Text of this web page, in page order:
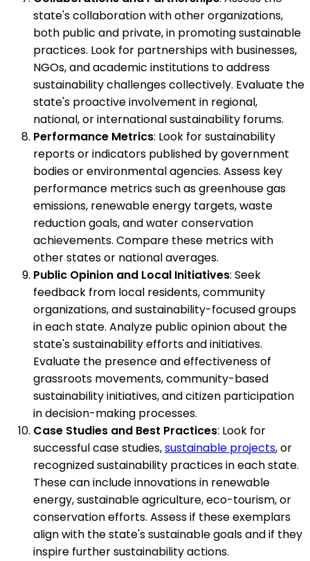
state's collaboration with other organizations,
both public and private, in promoting sustainable
practices. Look for partnerships with businesses,
NGOs, and academic institutions to address
sustainability challenges collectively. Evaluate the
state's proactive involvement in regional,
national, or international sustainability forums.
Performance Metrics: Look for sustainability
reports or indicators published by government
bodies or environmental agencies. Assess key
performance metrics such as greenhouse gas
emissions, renewable energy targets, waste
reduction goals, and water conservation
achievements. Compare these metrics with
other states or national averages.
Public Opinion and Local Initiatives: Seek
feedback from local residents, community
organizations, and sustainability-focused groups
in each state. Analyze public opinion about the
state's sustainability efforts and initiatives.
Evaluate the presence and effectiveness of
grassroots movements, community-based
sustainability initiatives, and citizen participation
in decision-making processes.
Case Studies and Best Practices: Look for
successful case studies,sustainable projects, or
recognized sustainability practices in each state.
These can include innovations in renewable
energy, sustainable agriculture, eco-tourism, or
conservation efforts. Assess if these exemplars
align with the state's sustainable goals and if they
inspire further sustainability actions.